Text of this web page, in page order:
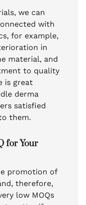
we can
with
for example,
in
material, and
to quality
is great
derma
satisfied
them.
for Your
promotion of
therefore,
low MOQs